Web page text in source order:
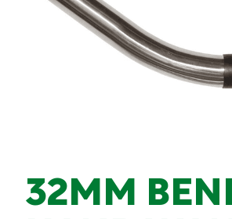
32MM